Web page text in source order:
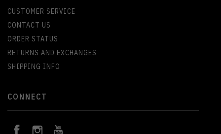
CUSTOMER SERVICE
CONTACT US
ORDER STATUS
RETURNS AND EXCHANGES
SHIPPING INFO
CONNECT